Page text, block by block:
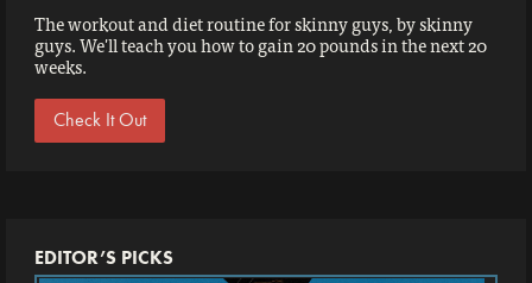
The workout and diet routine for skinny guys, by skinny
guys. We'll teach you how to gain 20 pounds in the next 20
weeks.
Check It Out
EDITOR’S PICKS